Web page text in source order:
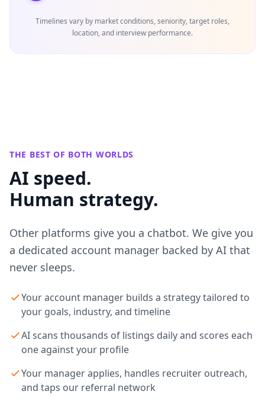
Timelines vary by market conditions, seniority, target roles,
location, and interview performance.
THE BEST OF BOTH WORLDS
AI speed.
Human strategy.
Other platforms give you a chatbot. We give you
a dedicated account manager backed by AI that
never sleeps.
Your account manager builds a strategy tailored to
your goals, industry, and timeline
AI scans thousands of listings daily and scores each
one against your profile
Your manager applies, handles recruiter outreach,
and taps our referral network